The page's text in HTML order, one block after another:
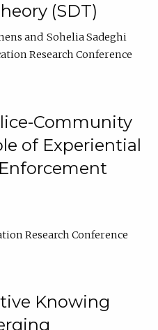
(SDT)
Sohelia Sadeghi
Research Conference
Community
of Experiential
Research Conference
Knowing